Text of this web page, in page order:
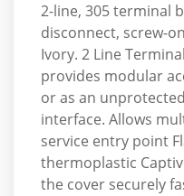
2-line, 305 terminal
disconnect, screw-
Ivory. 2 Line
provides modular
or as an
interface. Allows
service entry point
thermoplastic
the cover securely